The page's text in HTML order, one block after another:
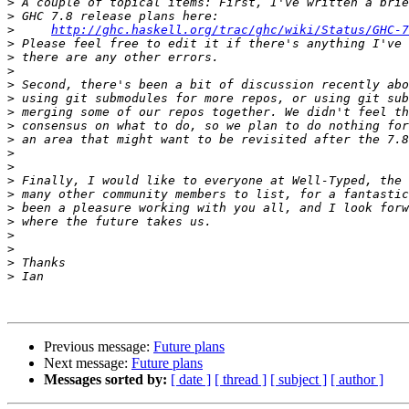
>
>
http://ghc.haskell.org/trac/ghc/wiki/Status/GHC-
>
>
>
>
>
>
>
>
>
>
>
>
>
>
>
>
>
>
Previous message: Future plans
Next message: Future plans
Messages sorted by: [ date ] [ thread ] [ subject ] [ author ]